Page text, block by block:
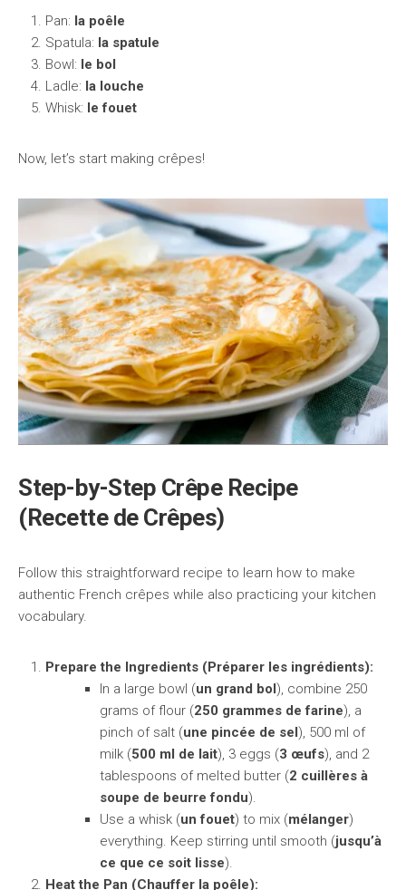
Pan: la poêle
Spatula: la spatule
Bowl: le bol
Ladle: la louche
Whisk: le fouet
Now, let’s start making crêpes!
Step-by-Step Crêpe Recipe
(Recette de Crêpes)
Follow this straightforward recipe to learn how to make
authentic French crêpes while also practicing your kitchen
vocabulary.
Prepare the Ingredients (Préparer les ingrédients):
In a large bowl (un grand bol), combine 250
grams of flour (250 grammes de farine), a
pinch of salt (une pincée de sel), 500 ml of
milk (500 ml de lait), 3 eggs (3 œufs), and 2
tablespoons of melted butter (2 cuillères à
soupe de beurre fondu).
Use a whisk (un fouet) to mix (mélanger)
everything. Keep stirring until smooth (jusqu’à
ce que ce soit lisse).
Heat the Pan (Chauffer la poêle):